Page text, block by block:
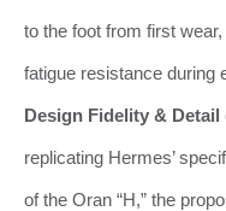
to the foot from first
fatigue resistance during
Design Fidelity & Detail
replicating Hermes’
of the Oran “H,” the